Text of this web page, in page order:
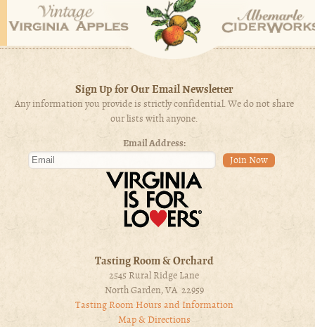
Sign Up for Our Email Newsletter
Any information you provide is strictly confidential. We do not share
our lists with anyone.
Email Address:
Tasting Room & Orchard
2545 Rural Ridge Lane
North Garden, VA 22959
Tasting Room Hours and Information
Map & Directions